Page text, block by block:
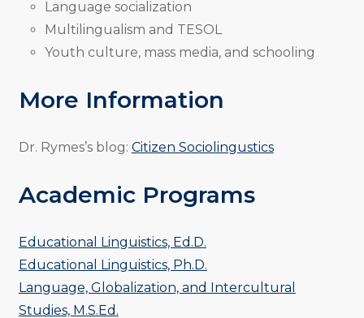
Language socialization
Multilingualism and TESOL
Youth culture, mass media, and schooling
More Information
Dr. Rymes’s blog: Citizen Sociolingustics
Academic Programs
Educational Linguistics, Ed.D.
Educational Linguistics, Ph.D.
Language, Globalization, and Intercultural
Studies, M.S.Ed.